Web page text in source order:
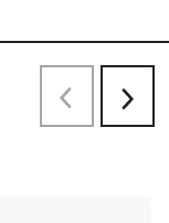
PreviousNext